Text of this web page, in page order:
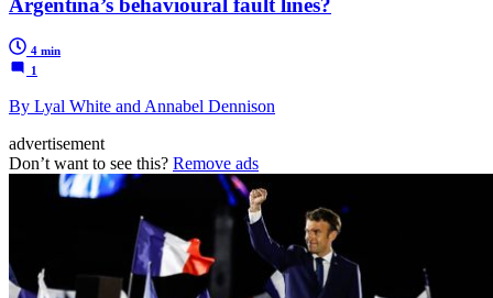
Argentina’s behavioural fault lines?
4 min
1
By Lyal White and Annabel Dennison
advertisement
Don’t want to see this? Remove ads